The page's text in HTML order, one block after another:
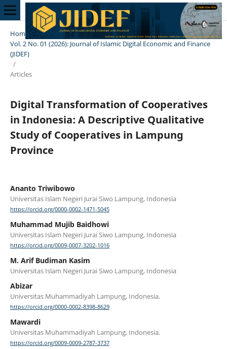
Home / Archives /
Vol. 2 No. 01 (2026): Journal of Islamic Digital Economic and Finance
(JIDEF)
/
Articles
Digital Transformation of Cooperatives
in Indonesia: A Descriptive Qualitative
Study of Cooperatives in Lampung
Province
Ananto Triwibowo
Universitas Islam Negeri Jurai Siwo Lampung, Indonesia
https://orcid.org/0000-0002-1471-5045
Muhammad Mujib Baidhowi
Universitas Islam Negeri Jurai Siwo Lampung, Indonesia
https://orcid.org/0009-0007-3202-1016
M. Arif Budiman Kasim
Universitas Islam Negeri Jurai Siwo Lampung, Indonesia
Abizar
Universitas Muhammadiyah Lampung, Indonesia.
https://orcid.org/0000-0002-8398-8629
Mawardi
Universitas Muhammadiyah Lampung, Indonesia.
https://orcid.org/0009-0009-2787-3737